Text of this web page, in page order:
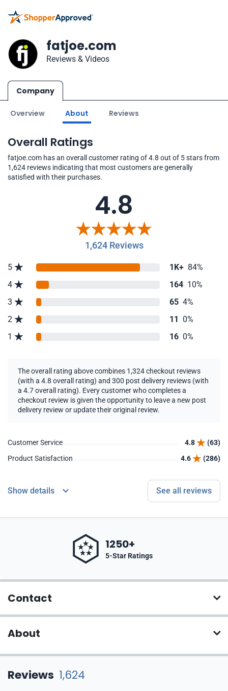
fatjoe.com
Reviews & Videos
Company
Overview About Reviews
Overall Ratings
fatjoe.com has an overall customer rating of 4.8 out of 5 stars from
1,624 reviews indicating that most customers are generally
satisfied with their purchases.
4.8
1,624 Reviews
5 1K+ 84%
4
164 10%
3
65 4%
2
11 0%
1
16 0%
The overall rating above combines 1,324 checkout reviews
(with a 4.8 overall rating) and 300 post delivery reviews (with
a 4.7 overall rating). Every customer who completes a
checkout review is given the opportunity to leave a new post
delivery review or update their original review.
Customer Service 4.8
(63)
Product Satisfaction
4.6 (286)
Show details See all reviews
1250+
5-Star Ratings
Contact
About
Reviews 1,624